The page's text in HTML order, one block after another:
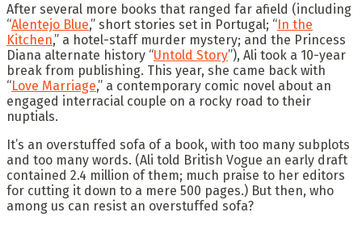
After several more books that ranged far afield (including
“Alentejo Blue,” short stories set in Portugal; “In the
Kitchen,” a hotel-staff murder mystery; and the Princess
Diana alternate history “Untold Story”), Ali took a 10-year
break from publishing. This year, she came back with
“Love Marriage,” a contemporary comic novel about an
engaged interracial couple on a rocky road to their
nuptials.
It’s an overstuffed sofa of a book, with too many subplots
and too many words. (Ali told British Vogue an early draft
contained 2.4 million of them; much praise to her editors
for cutting it down to a mere 500 pages.) But then, who
among us can resist an overstuffed sofa?